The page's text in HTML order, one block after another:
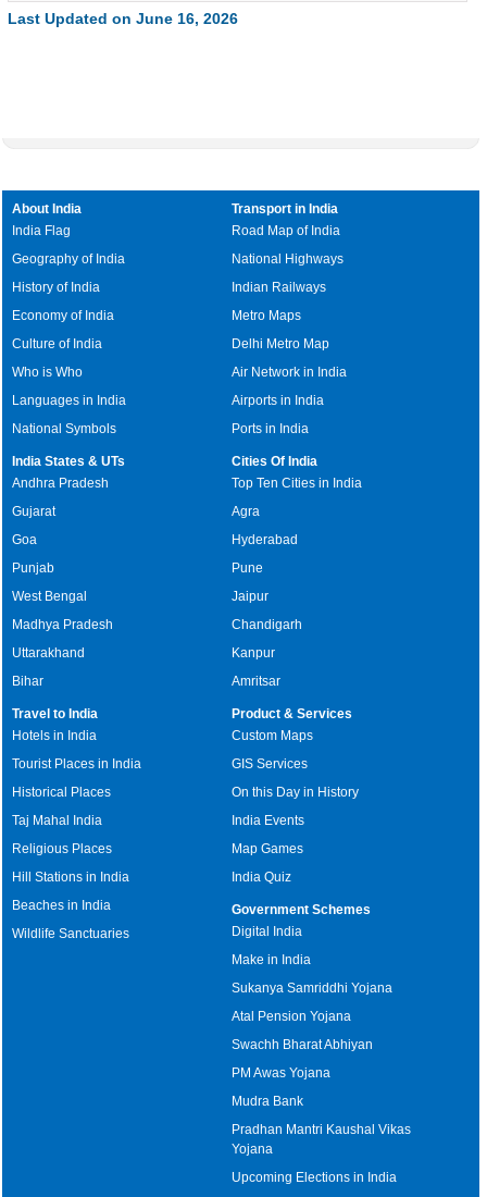
Last Updated on June 16, 2026
About India
India Flag
Geography of India
History of India
Economy of India
Culture of India
Who is Who
Languages in India
National Symbols
Transport in India
Road Map of India
National Highways
Indian Railways
Metro Maps
Delhi Metro Map
Air Network in India
Airports in India
Ports in India
India States & UTs
Andhra Pradesh
Gujarat
Goa
Punjab
West Bengal
Madhya Pradesh
Uttarakhand
Bihar
Cities Of India
Top Ten Cities in India
Agra
Hyderabad
Pune
Jaipur
Chandigarh
Kanpur
Amritsar
Travel to India
Hotels in India
Tourist Places in India
Historical Places
Taj Mahal India
Religious Places
Hill Stations in India
Beaches in India
Wildlife Sanctuaries
Product & Services
Custom Maps
GIS Services
On this Day in History
India Events
Map Games
India Quiz
Government Schemes
Digital India
Make in India
Sukanya Samriddhi Yojana
Atal Pension Yojana
Swachh Bharat Abhiyan
PM Awas Yojana
Mudra Bank
Pradhan Mantri Kaushal Vikas
Yojana
Upcoming Elections in India